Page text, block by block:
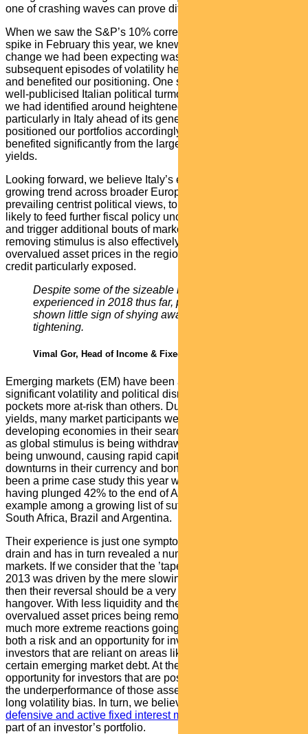
one of crashing waves can prove difficult.
When we saw the S&P’s 10% correction and 308% VIX
spike in February this year, we knew the volatility regime
change we had been expecting was underway. Several
subsequent episodes of volatility helped reinforce this view
and benefited our positioning. One such episode was the
well-publicised Italian political turmoil. This reflected a theme
we had identified around heightened political risk,
particularly in Italy ahead of its general election. We
positioned our portfolios accordingly and they subsequently
benefited significantly from the large spike in the country’s
yields.
Looking forward, we believe Italy’s experience reflects a
growing trend across broader Europe away from the
prevailing centrist political views, to the extremes. This is
likely to feed further fiscal policy uncertainty in the near term
and trigger additional bouts of market volatility. The ECB
removing stimulus is also effectively pulling the rug out from
overvalued asset prices in the region, leaving European
credit particularly exposed.
Despite some of the sizeable market swings
experienced in 2018 thus far, policymakers have
shown little sign of shying away from monetary
tightening.
Vimal Gor, Head of Income & Fixed Interest
Emerging markets (EM) have been another area of
significant volatility and political disruption, with specific
pockets more at-risk than others. During the years of low
yields, many market participants were tempted into
developing economies in their search for higher returns. Now
as global stimulus is being withdrawn these positions are
being unwound, causing rapid capital outflows and dramatic
downturns in their currency and bond markets. Turkey has
been a prime case study this year with the Turkish Lira
having plunged 42% to the end of August. It is just one
example among a growing list of suffering EMs that includes
South Africa, Brazil and Argentina.
Their experience is just one symptom of the global liquidity
drain and has in turn revealed a number of pain points across
markets. If we consider that the ’taper tantrum’ headache of
2013 was driven by the mere slowing of asset purchases,
then their reversal should be a very long and painful
hangover. With less liquidity and the implicit support under
overvalued asset prices being removed, we are likely to see
much more extreme reactions going forward. This represents
both a risk and an opportunity for investors. It is a risk for
investors that are reliant on areas like high yield credit and
certain emerging market debt. At the same time, it is an
opportunity for investors that are positioned to benefit from
the underperformance of those asset classes and have a
long volatility bias. In turn, we believe an allocation to a
defensive and active fixed interest manager
part of an investor’s portfolio.